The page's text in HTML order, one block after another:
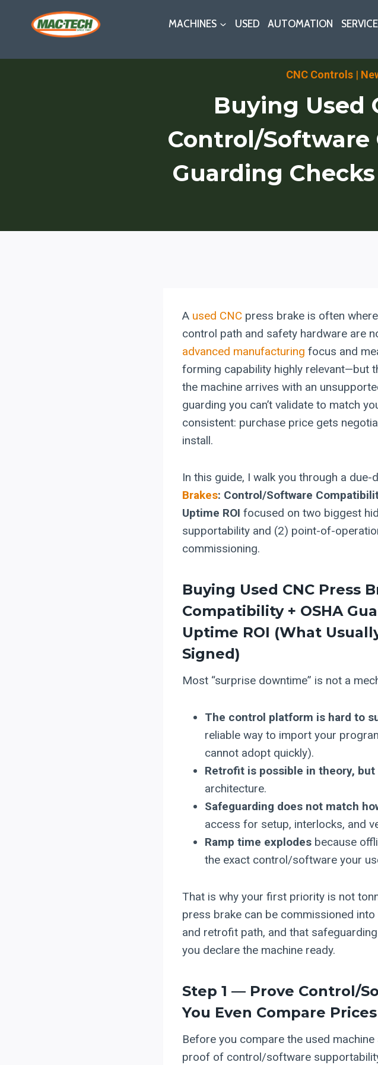
MACHINES USED AUTOMATION SERVICE
CNC Controls|
Buying Used
Control/Software
Guarding
A used CNC press brake is often
control path and safety hardware are
advanced manufacturing focus and
forming capability highly relevant—but
the machine arrives with an
guarding you can’t validate to match
consistent: purchase price gets
install.
In this guide, I walk you through a
Brakes: Control/Software
Uptime ROI focused on two biggest
supportability and (2) point-of-
commissioning.
Buying Used CNC Press
Compatibility + OSHA
Uptime ROI (what
Signed)
Most “surprise downtime” is not a
The control platform is hard to
reliable way to import your
cannot adopt quickly).
Retrofit is possible in theory,
architecture.
Safeguarding does not match
access for setup, interlocks, and
Ramp time explodes because
the exact control/software your
That is why your first priority is not
press brake can be commissioned
and retrofit path, and that
you declare the machine ready.
Step 1 — Prove Control/
You Even Compare Prices
Before you compare the used
proof of control/software